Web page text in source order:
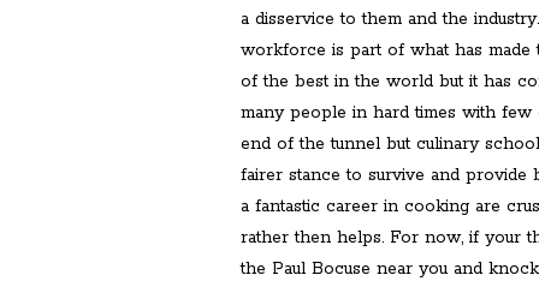
a disservice to them and the
workforce is part of what has
of the best in the world but it has
many people in hard times with
end of the tunnel but culinary
fairer stance to survive and provide
a fantastic career in cooking are
rather then helps. For now, if your
the Paul Bocuse near you and